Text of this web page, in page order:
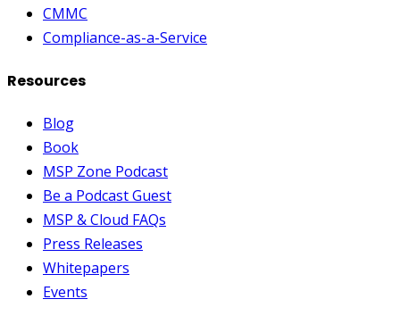
CMMC
Compliance-as-a-Service
Resources
Blog
Book
MSP Zone Podcast
Be a Podcast Guest
MSP & Cloud FAQs
Press Releases
Whitepapers
Events